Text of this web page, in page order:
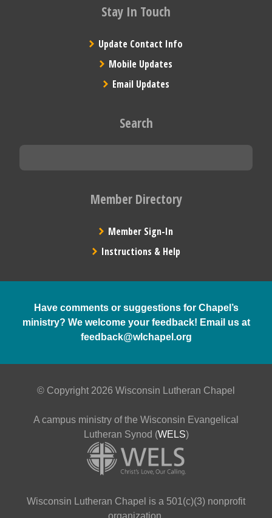
Stay In Touch
Update Contact Info
Mobile Updates
Email Updates
Search
Member Directory
Member Sign-In
Instructions & Help
Have comments or suggestions for Chapel’s
ministry? We welcome your feedback! Email us at
feedback@wlchapel.org
© Copyright 2026 Wisconsin Lutheran Chapel
A campus ministry of the Wisconsin Evangelical
Lutheran Synod (WELS)
Wisconsin Lutheran Chapel is a 501(c)(3) nonprofit